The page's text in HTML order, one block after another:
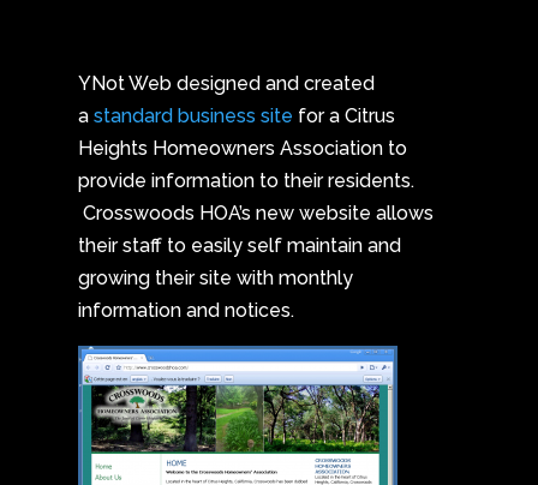
YNot Web designed and created
a standard business site for a Citrus
Heights Homeowners Association to
provide information to their residents.
Crosswoods HOA’s new website allows
their staff to easily self maintain and
growing their site with monthly
information and notices.